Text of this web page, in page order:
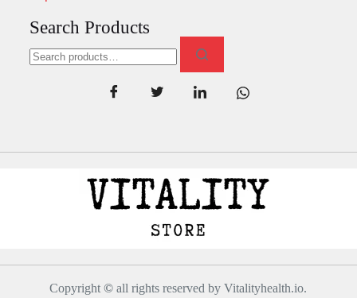
Search Products
Copyright©all rights reserved by Vitalityhealth.io.